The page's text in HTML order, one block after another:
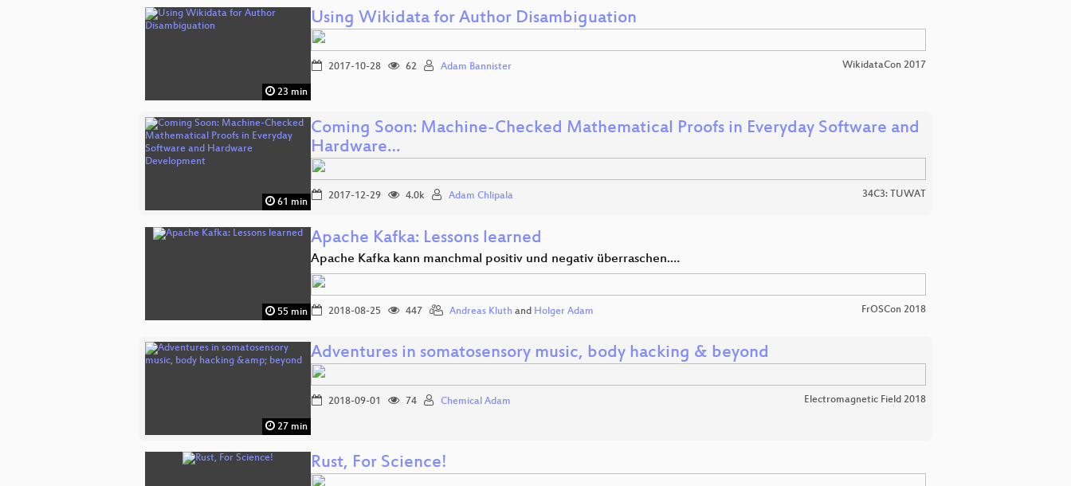
23 min
Using Wikidata for Author Disambiguation
2017-10-28 62 Adam Bannister WikidataCon 2017
61 min
Coming Soon: Machine-Checked Mathematical Proofs in Everyday Software and
Hardware…
2017-12-29 4.0k Adam Chlipala 34C3: TUWAT
55 min
Apache Kafka: Lessons learned
Apache Kafka kann manchmal positiv und negativ überraschen.…
2018-08-25 447 Andreas Kluth and Holger Adam FrOSCon 2018
27 min
Adventures in somatosensory music, body hacking & beyond
2018-09-01 74 Chemical Adam Electromagnetic Field 2018
Rust, For Science!